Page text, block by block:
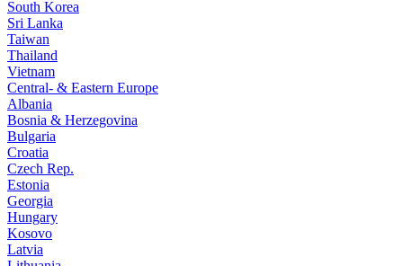
South Korea
Sri Lanka
Taiwan
Thailand
Vietnam
Central- & Eastern Europe
Albania
Bosnia & Herzegovina
Bulgaria
Croatia
Czech Rep.
Estonia
Georgia
Hungary
Kosovo
Latvia